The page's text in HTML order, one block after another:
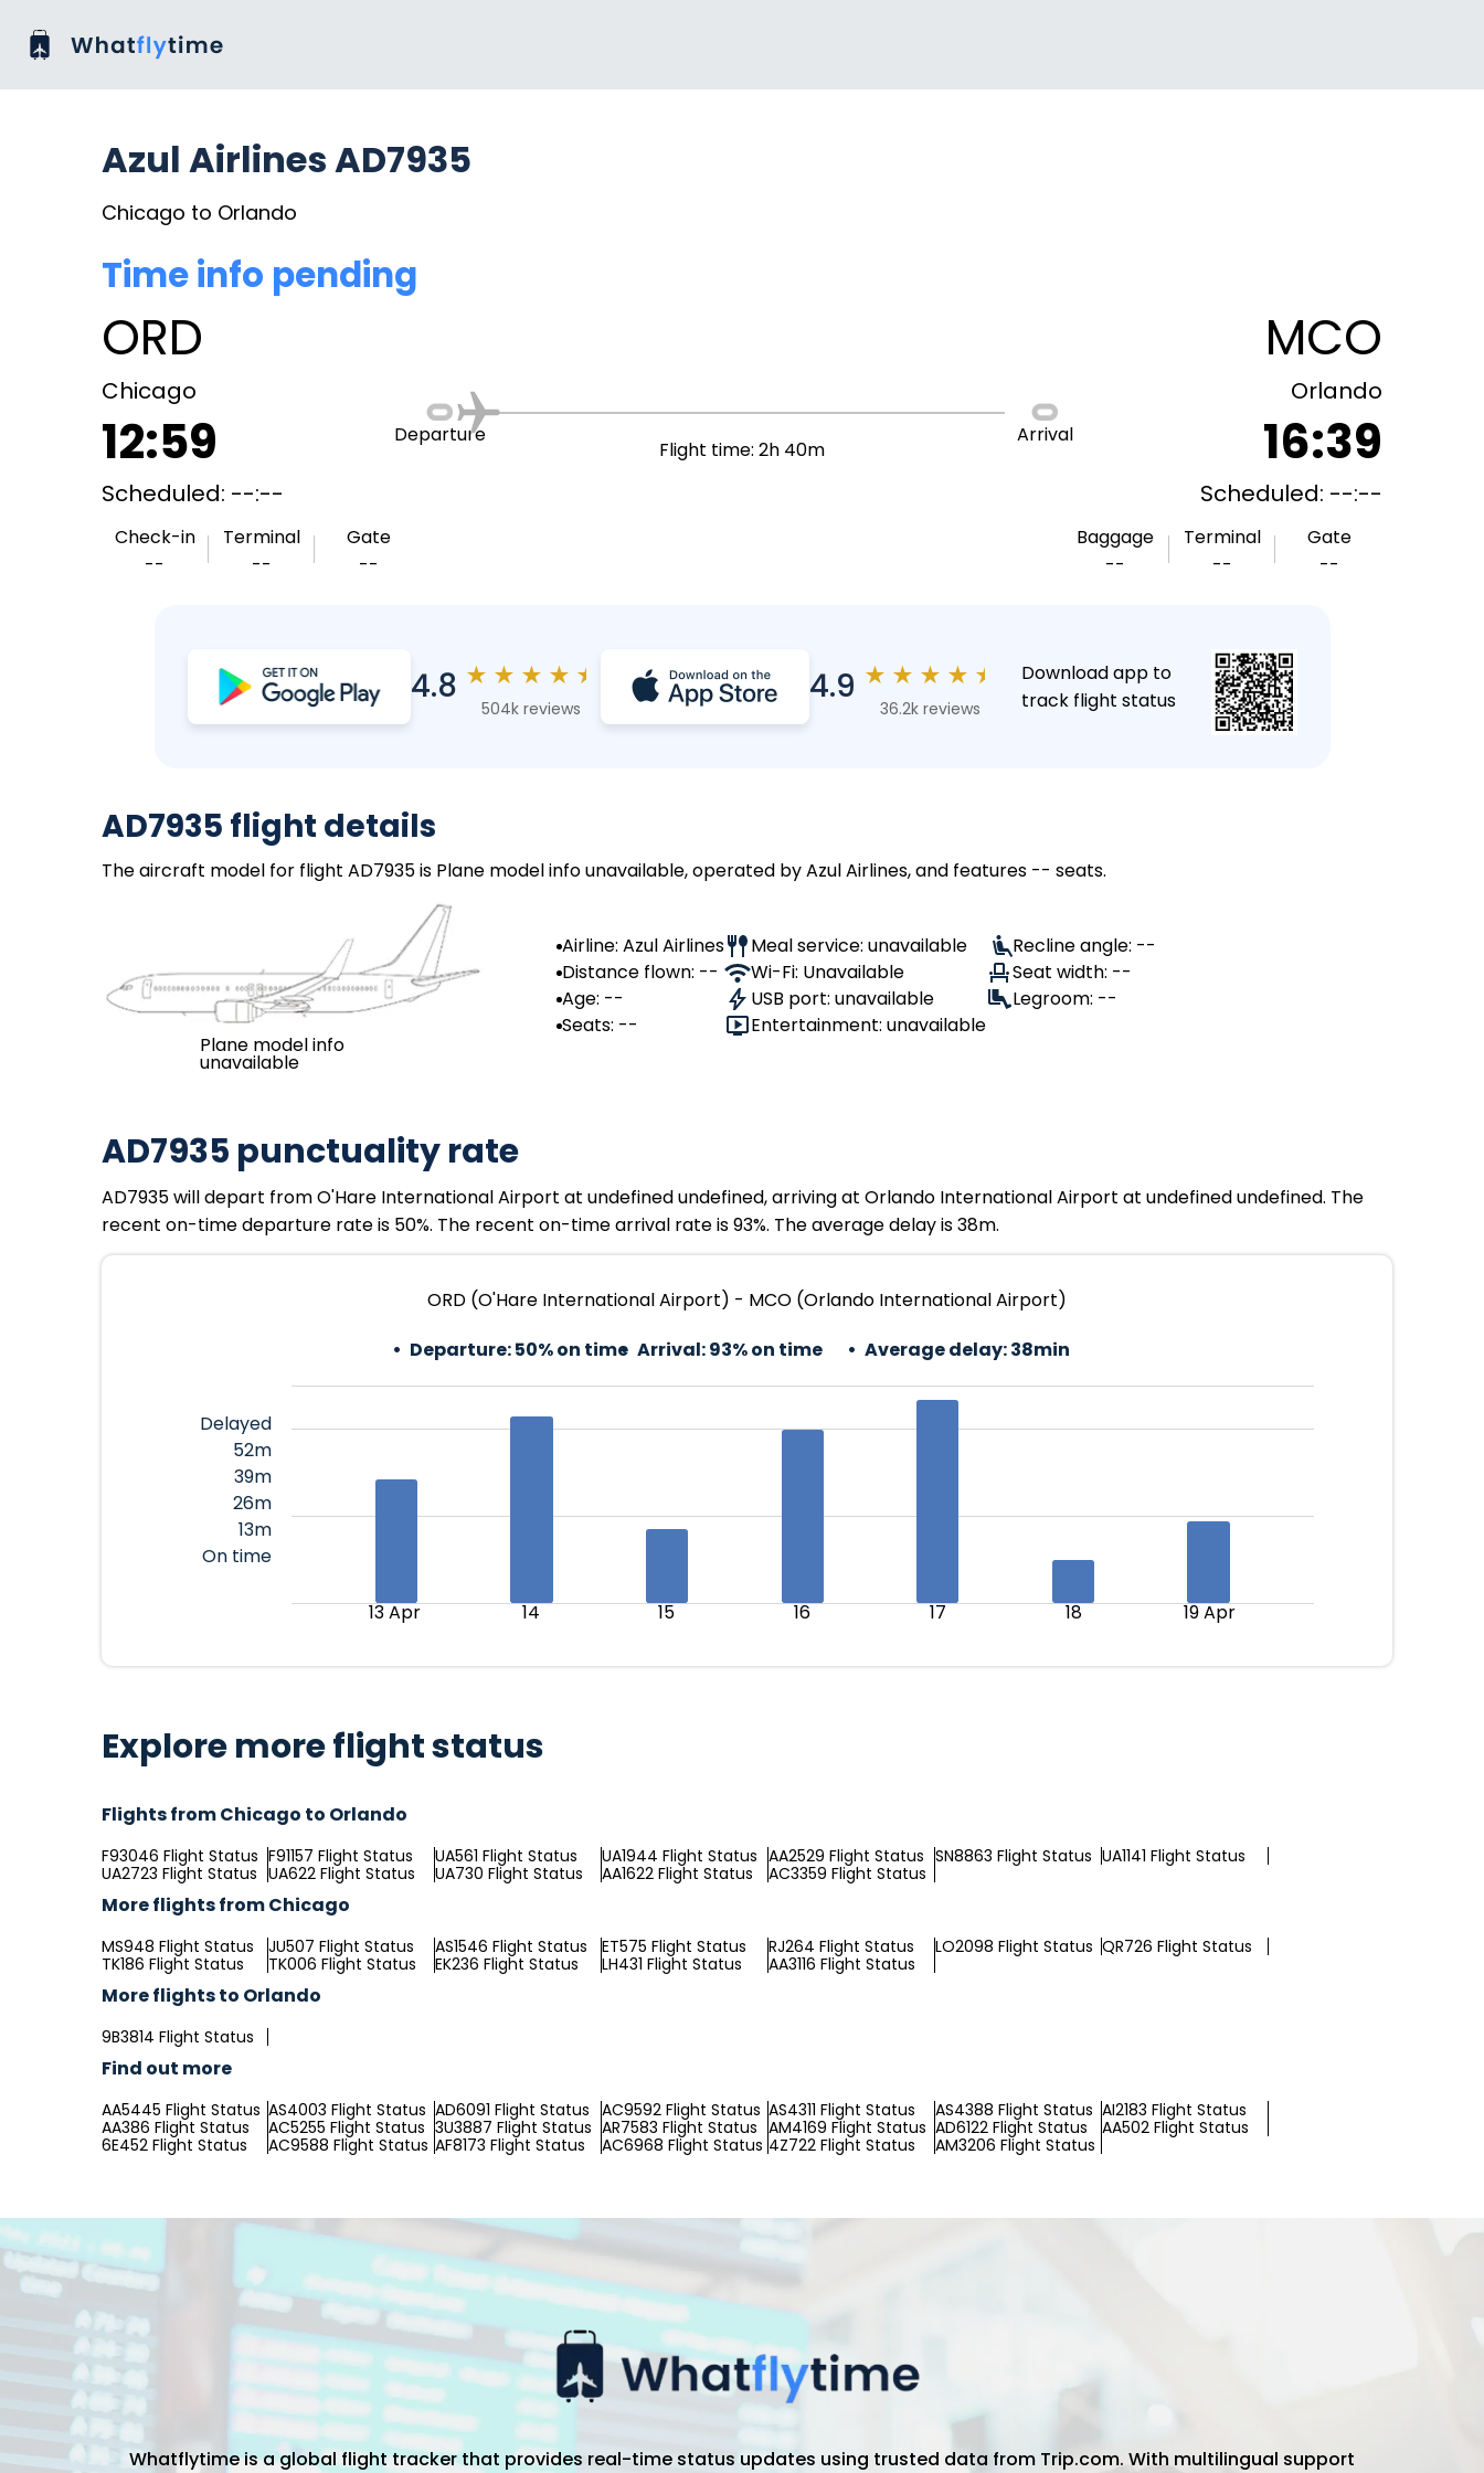
Azul Airlines AD7935
Chicago to Orlando
Time info pending
ORD
Chicago
12:59
Scheduled: --:--
Check-in
--
Terminal
--
Gate
--
Departure
Flight time: 2h 40m
Arrival
MCO
Orlando
16:39
Scheduled: --:--
Baggage
--
Terminal
--
Gate
--
4.8 ★ ★ ★ ★ ★
504k reviews
4.9 ★ ★ ★ ★ ★
36.2k reviews
Download app to
track flight status
AD7935 flight details
The aircraft model for flight AD7935 is Plane model info unavailable, operated by Azul Airlines, and features -- seats.
Plane model info
unavailable
Airline: Azul Airlines
Distance flown: --
Age: --
Seats: --
Meal service: unavailable
Wi-Fi: Unavailable
USB port: unavailable
Entertainment: unavailable
Recline angle: --
Seat width: --
Legroom: --
AD7935 punctuality rate
AD7935 will depart from O'Hare International Airport at undefined undefined, arriving at Orlando International Airport at undefined undefined. The
recent on-time departure rate is 50%. The recent on-time arrival rate is 93%. The average delay is 38m.
ORD (O'Hare International Airport) - MCO (Orlando International Airport)
Departure:50% on time Arrival:93% on time Average delay:38min
Delayed
52m
39m
26m
13m
On time
13 Apr 14 15 16 17 18 19 Apr
Explore more flight status
Flights from Chicago to Orlando
F93046 Flight Status F91157 Flight Status UA561 Flight Status UA1944 Flight Status AA2529 Flight Status SN8863 Flight Status UA1141 Flight Status
UA2723 Flight Status UA622 Flight Status UA730 Flight Status AA1622 Flight Status AC3359 Flight Status
More flights from Chicago
MS948 Flight Status JU507 Flight Status AS1546 Flight Status ET575 Flight Status RJ264 Flight Status LO2098 Flight Status QR726 Flight Status
TK186 Flight Status
TK006 Flight Status EK236 Flight Status LH431 Flight Status AA3116 Flight Status
More flights to Orlando
9B3814 Flight Status
Find out more
AA5445 Flight Status AS4003 Flight Status AD6091 Flight Status AC9592 Flight Status AS4311 Flight Status AS4388 Flight Status AI2183 Flight Status
AA386 Flight Status
AC5255 Flight Status 3U3887 Flight Status AR7583 Flight Status AM4169 Flight Status AD6122 Flight Status
AA502 Flight Status
6E452 Flight Status
AC9588 Flight Status AF8173 Flight Status AC6968 Flight Status 4Z722 Flight Status AM3206 Flight Status
Whatflytime is a global flight tracker that provides real-time status updates using trusted data from Trip.com. With multilingual support